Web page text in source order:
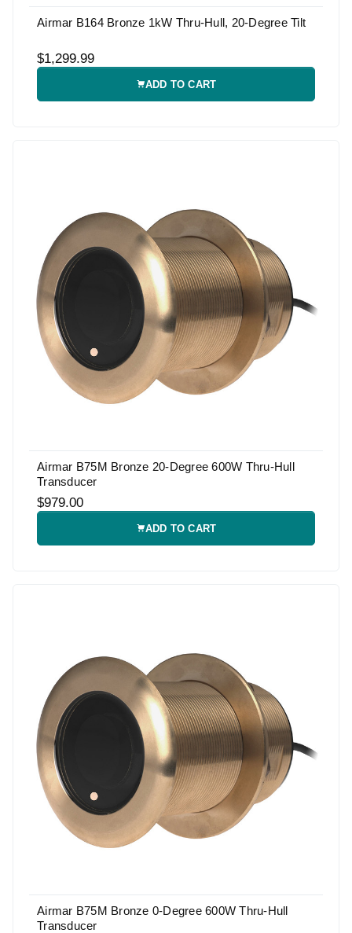
Airmar B164 Bronze 1kW Thru-Hull, 20-Degree Tilt
$1,299.99
ADD TO CART
Airmar B75M Bronze 20-Degree 600W Thru-Hull
Transducer
$979.00
ADD TO CART
Airmar B75M Bronze 0-Degree 600W Thru-Hull
Transducer